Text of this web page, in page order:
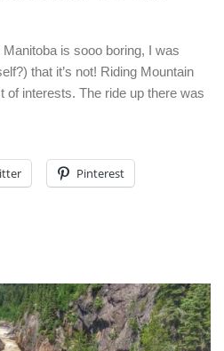
is sooo boring, I was
that it’s not! Riding Mountain
of interests. The ride up there was
Pinterest